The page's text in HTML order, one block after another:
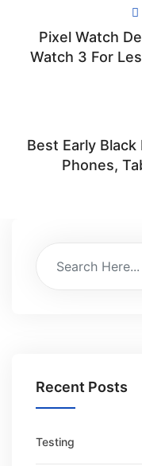
Pixel Watch
Watch 3 For
Best Early
Phones,
Recent Posts
Testing